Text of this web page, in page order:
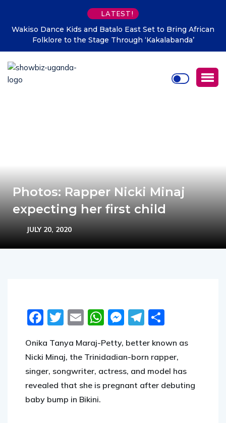
LATEST!
Wakiso Dance Kids and Batalo East Set to Bring African
Folklore to the Stage Through ‘Kakalabanda’
Photos: Rapper Nicki Minaj
expecting her first child
JULY 20, 2020
Facebook
Twitter
EmailWhatsApp
Messenger
Telegram
Onika Tanya Maraj-Petty, better known as
Nicki Minaj, the Trinidadian-born rapper,
singer, songwriter, actress, and model has
revealed that she is pregnant after debuting
baby bump in Bikini.